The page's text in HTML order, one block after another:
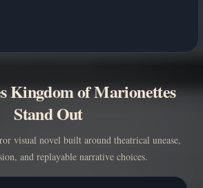
Kingdom of Marionettes
Stand Out
visual novel built around theatrical unease,
and replayable narrative choices.